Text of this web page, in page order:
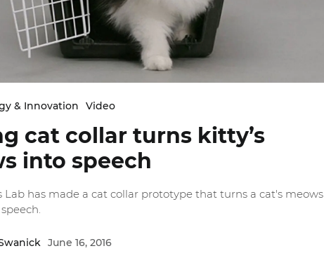
& Innovation Video
cat collar turns kitty’s
into speech
Lab has made a cat collar prototype that turns a cat's meows
June 16, 2016